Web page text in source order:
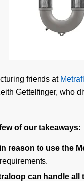
friends at
Gettelfinger, who
of our takeaways:
reason to use the
can handle all